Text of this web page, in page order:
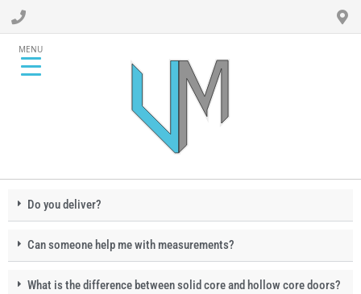
MENU
Do you deliver?
Can someone help me with measurements?
What is the difference between solid core and hollow core doors?